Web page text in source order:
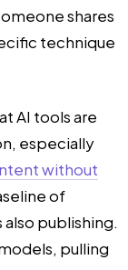
shares
technique
AI tools are
especially
without
of
publishing.
pulling